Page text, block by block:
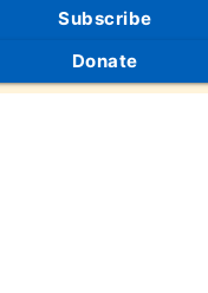
Subscribe
Donate